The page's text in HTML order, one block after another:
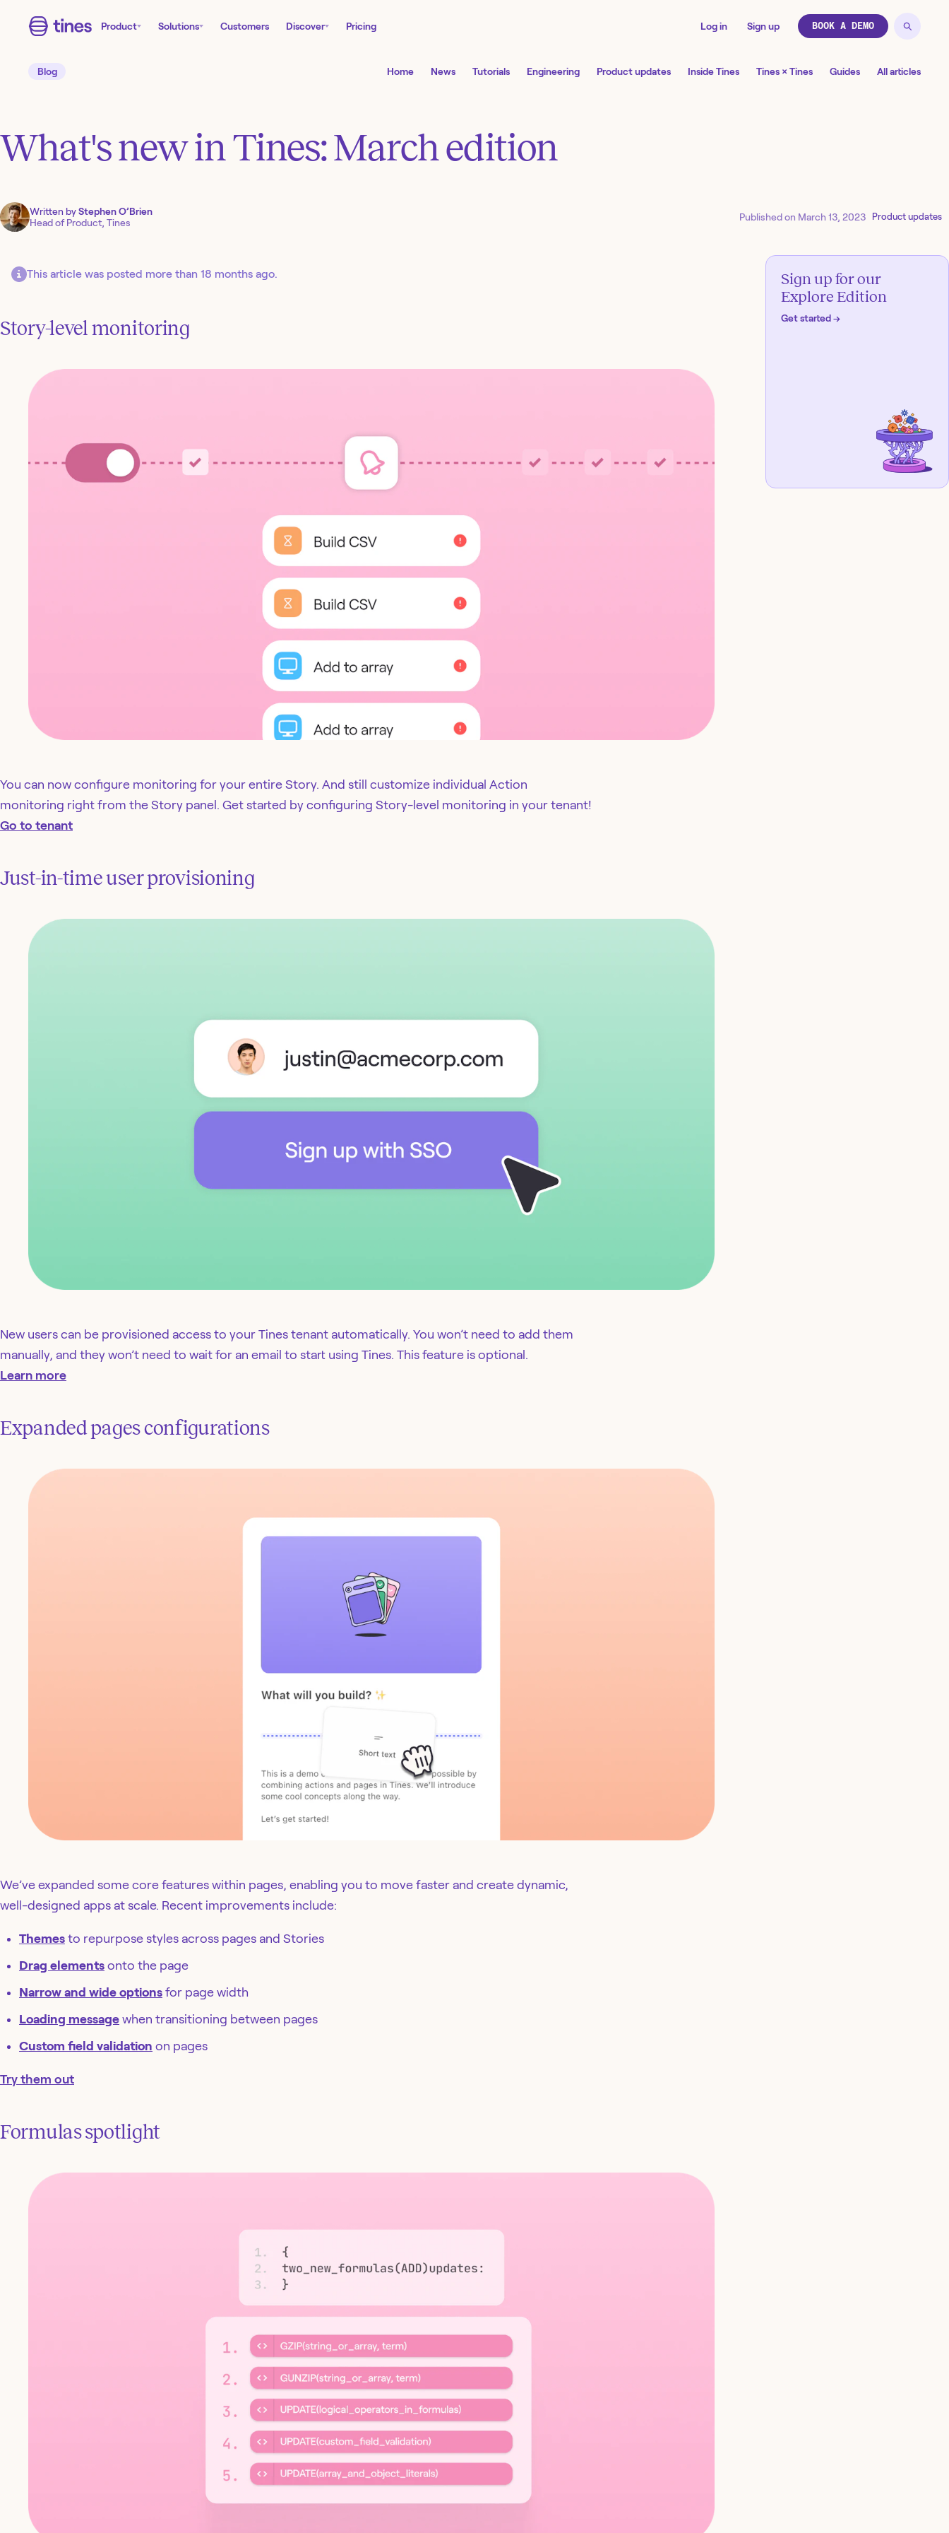
Product Solutions Customers Discover Pricing Log in Sign up BOOK A DEMO
Blog Home News Tutorials Engineering Product updates Inside Tines Tines × Tines Guides All articles
What's new in Tines: March edition
Written byStephen O’Brien
Head of Product, Tines
Published on March 13, 2023 Product updates
Sign up for our
Explore Edition
Get started
This article was posted more than 18 months ago.
Story-level monitoring
You can now configure monitoring for your entire Story. And still customize individual Action
monitoring right from the Story panel. Get started by configuring Story-level monitoring in your tenant!
Go to tenant
Just-in-time user provisioning
New users can be provisioned access to your Tines tenant automatically. You won’t need to add them
manually, and they won’t need to wait for an email to start using Tines. This feature is optional.
Learn more
Expanded pages configurations
We’ve expanded some core features within pages, enabling you to move faster and create dynamic,
well-designed apps at scale. Recent improvements include:
Themes to repurpose styles across pages and Stories
Drag elements onto the page
Narrow and wide options for page width
Loading message when transitioning between pages
Custom field validation on pages
Try them out
Formulas spotlight